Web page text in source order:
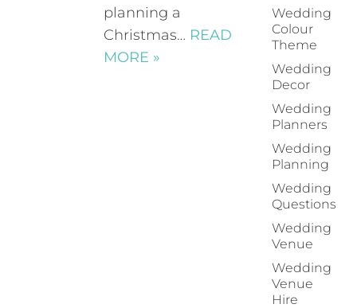
planning a
Christmas… READ
MORE »
Wedding
Colour
Theme
Wedding
Decor
Wedding
Planners
Wedding
Planning
Wedding
Questions
Wedding
Venue
Wedding
Venue
Hire